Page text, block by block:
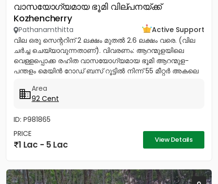
വാസയോഗ്യമായ ഭൂമി വില്പനയ്ക്ക്
Kozhencherry
Pathanamthitta
Active Support
വില ഒരു സെന്ററിന് 2 ലക്ഷം മുതൽ 2.6 ലക്ഷം വരെ. (വില
ചർച്ച ചെയ്യാവുന്നതാണ്). വിവരണം: ആറന്മുളയിലെ
വെള്ളപ്പൊക്ക രഹിത വാസയോഗ്യമായ ഭൂമി ആറന്മുള-
പന്തളം മെയിൻ റോഡ് ബസ് റൂട്ടിൽ നിന്ന് 55 മീറ്റർ അകലെ
Area
92 Cent
ID: P981865
PRICE
1 Lac - 5 Lac View Details